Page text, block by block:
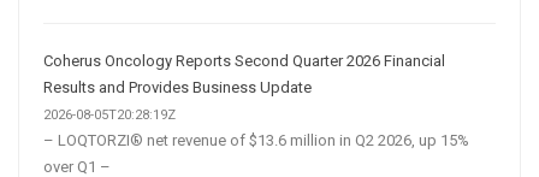
Coherus Oncology Reports Second Quarter 2026 Financial
Results and Provides Business Update
2026-08-05T20:28:19Z
– LOQTORZI® net revenue of $13.6 million in Q2 2026, up 15%
over Q1 –